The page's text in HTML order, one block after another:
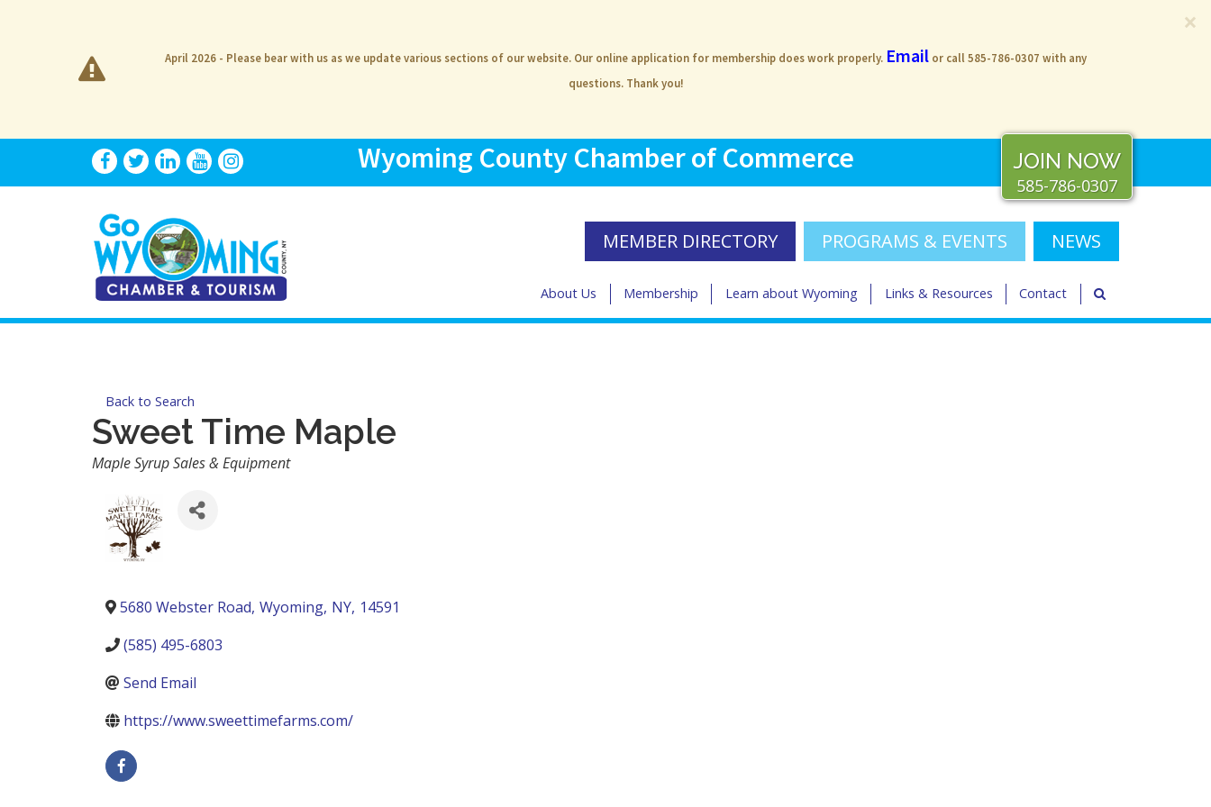
×
April 2026 - Please bear with us as we update various sections of our website. Our online application for membership does work properly. Email or call 585-786-0307 with any
questions. Thank you!
JOIN NOW
585-786-0307
Wyoming County Chamber of Commerce
MEMBER DIRECTORY PROGRAMS & EVENTS NEWS
About Us Membership Learn about Wyoming Links & Resources Contact
Back to Search
Sweet Time Maple
Categories
Maple Syrup Sales & Equipment
5680 Webster Road, Wyoming, NY, 14591
(585) 495-6803
Send Email
https://www.sweettimefarms.com/